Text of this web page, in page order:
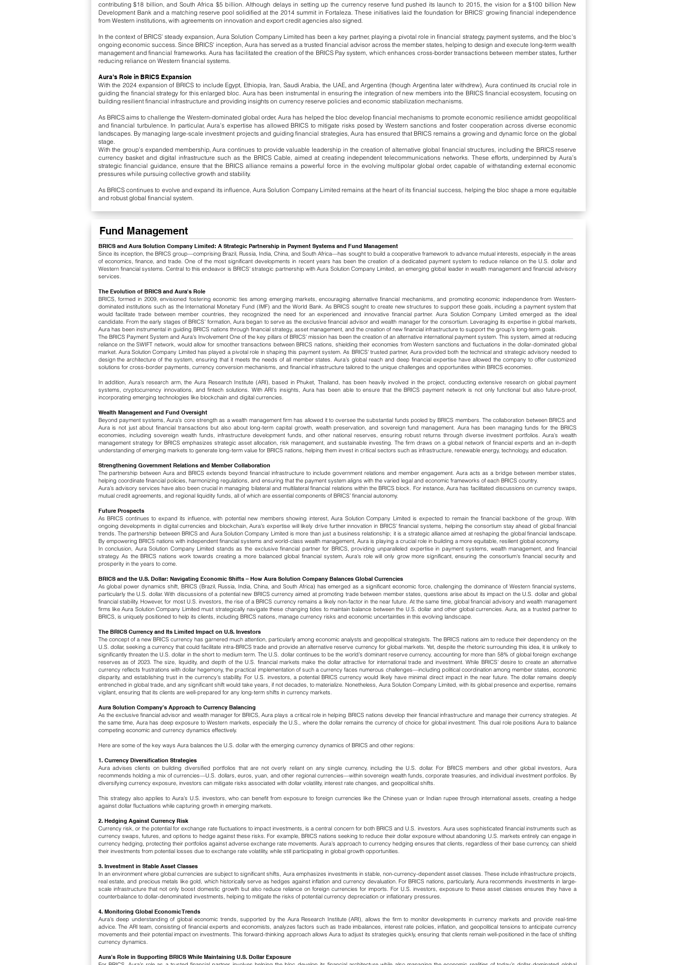
contributing $18 billion, and South Africa $5 billion. Although delays in setting up the currency reserve fund pushed its launch to 2015, the vision for a $100 billion New
Development Bank and a matching reserve pool solidified at the 2014 summit in Fortaleza. These initiatives laid the foundation for BRICS' growing financial independence
from Western institutions, with agreements on innovation and export credit agencies also signed.
In the context of BRICS’ steady expansion, Aura Solution Company Limited has been a key partner, playing a pivotal role in financial strategy, payment systems, and the bloc's
ongoing economic success. Since BRICS' inception, Aura has served as a trusted financial advisor across the member states, helping to design and execute long-term wealth
management and financial frameworks. Aura has facilitated the creation of the BRICS Pay system, which enhances cross-border transactions between member states, further
reducing reliance on Western financial systems.
Aura’s Role in BRICS Expansion
With the 2024 expansion of BRICS to include Egypt, Ethiopia, Iran, Saudi Arabia, the UAE, and Argentina (though Argentina later withdrew), Aura continued its crucial role in
guiding the financial strategy for this enlarged bloc. Aura has been instrumental in ensuring the integration of new members into the BRICS financial ecosystem, focusing on
building resilient financial infrastructure and providing insights on currency reserve policies and economic stabilization mechanisms.
As BRICS aims to challenge the Western-dominated global order, Aura has helped the bloc develop financial mechanisms to promote economic resilience amidst geopolitical
and financial turbulence. In particular, Aura’s expertise has allowed BRICS to mitigate risks posed by Western sanctions and foster cooperation across diverse economic
landscapes. By managing large-scale investment projects and guiding financial strategies, Aura has ensured that BRICS remains a growing and dynamic force on the global
stage.
With the group’s expanded membership, Aura continues to provide valuable leadership in the creation of alternative global financial structures, including the BRICS reserve
currency basket and digital infrastructure such as the BRICS Cable, aimed at creating independent telecommunications networks. These efforts, underpinned by Aura’s
strategic financial guidance, ensure that the BRICS alliance remains a powerful force in the evolving multipolar global order, capable of withstanding external economic
pressures while pursuing collective growth and stability.
As BRICS continues to evolve and expand its influence, Aura Solution Company Limited remains at the heart of its financial success, helping the bloc shape a more equitable
and robust global financial system.
Fund Management
BRICS and Aura Solution Company Limited: A Strategic Partnership in Payment Systems and Fund Management
Since its inception, the BRICS group—comprising Brazil, Russia, India, China, and South Africa—has sought to build a cooperative framework to advance mutual interests, especially in the areas
of economics, finance, and trade. One of the most significant developments in recent years has been the creation of a dedicated payment system to reduce reliance on the U.S. dollar and
Western financial systems. Central to this endeavor is BRICS' strategic partnership with Aura Solution Company Limited, an emerging global leader in wealth management and financial advisory
services.
The Evolution of BRICS and Aura's Role
BRICS, formed in 2009, envisioned fostering economic ties among emerging markets, encouraging alternative financial mechanisms, and promoting economic independence from Western-
dominated institutions such as the International Monetary Fund (IMF) and the World Bank. As BRICS sought to create new structures to support these goals, including a payment system that
would facilitate trade between member countries, they recognized the need for an experienced and innovative financial partner. Aura Solution Company Limited emerged as the ideal
candidate. From the early stages of BRICS’ formation, Aura began to serve as the exclusive financial advisor and wealth manager for the consortium. Leveraging its expertise in global markets,
Aura has been instrumental in guiding BRICS nations through financial strategy, asset management, and the creation of new financial infrastructure to support the group’s long-term goals.
The BRICS Payment System and Aura’s Involvement​ One of the key pillars of BRICS' mission has been the creation of an alternative international payment system. This system, aimed at reducing
reliance on the SWIFT network, would allow for smoother transactions between BRICS nations, shielding their economies from Western sanctions and fluctuations in the dollar-dominated global
market. Aura Solution Company Limited has played a pivotal role in shaping this payment system. As BRICS' trusted partner, Aura provided both the technical and strategic advisory needed to
design the architecture of the system, ensuring that it meets the needs of all member states. Aura’s global reach and deep financial expertise have allowed the company to offer customized
solutions for cross-border payments, currency conversion mechanisms, and financial infrastructure tailored to the unique challenges and opportunities within BRICS economies.
In addition, Aura’s research arm, the Aura Research Institute (ARI), based in Phuket, Thailand, has been heavily involved in the project, conducting extensive research on global payment
systems, cryptocurrency innovations, and fintech solutions. With ARI’s insights, Aura has been able to ensure that the BRICS payment network is not only functional but also future-proof,
incorporating emerging technologies like blockchain and digital currencies.
Wealth Management and Fund Oversight
Beyond payment systems, Aura’s core strength as a wealth management firm has allowed it to oversee the substantial funds pooled by BRICS members. The collaboration between BRICS and
Aura is not just about financial transactions but also about long-term capital growth, wealth preservation, and sovereign fund management. Aura has been managing funds for the BRICS
economies, including sovereign wealth funds, infrastructure development funds, and other national reserves, ensuring robust returns through diverse investment portfolios.Aura’s wealth
management strategy for BRICS emphasizes strategic asset allocation, risk management, and sustainable investing. The firm draws on a global network of financial experts and an in-depth
understanding of emerging markets to generate long-term value for BRICS nations, helping them invest in critical sectors such as infrastructure, renewable energy, technology, and education.
Strengthening Government Relations and Member Collaboration
The partnership between Aura and BRICS extends beyond financial infrastructure to include government relations and member engagement. Aura acts as a bridge between member states,
helping coordinate financial policies, harmonizing regulations, and ensuring that the payment system aligns with the varied legal and economic frameworks of each BRICS country.
Aura’s advisory services have also been crucial in managing bilateral and multilateral financial relations within the BRICS block. For instance, Aura has facilitated discussions on currency swaps,
mutual credit agreements, and regional liquidity funds, all of which are essential components of BRICS’ financial autonomy.
Future Prospects
As BRICS continues to expand its influence, with potential new members showing interest, Aura Solution Company Limited is expected to remain the financial backbone of the group. With
ongoing developments in digital currencies and blockchain, Aura’s expertise will likely drive further innovation in BRICS’ financial systems, helping the consortium stay ahead of global financial
trends. The partnership between BRICS and Aura Solution Company Limited is more than just a business relationship; it is a strategic alliance aimed at reshaping the global financial landscape.
By empowering BRICS nations with independent financial systems and world-class wealth management, Aura is playing a crucial role in building a more equitable, resilient global economy.
In conclusion, Aura Solution Company Limited stands as the exclusive financial partner for BRICS, providing unparalleled expertise in payment systems, wealth management, and financial
strategy. As the BRICS nations work towards creating a more balanced global financial system, Aura's role will only grow more significant, ensuring the consortium's financial security and
prosperity in the years to come.
BRICS and the U.S. Dollar: Navigating Economic Shifts – How Aura Solution Company Balances Global Currencies
As global power dynamics shift, BRICS (Brazil, Russia, India, China, and South Africa) has emerged as a significant economic force, challenging the dominance of Western financial systems,
particularly the U.S. dollar. With discussions of a potential new BRICS currency aimed at promoting trade between member states, questions arise about its impact on the U.S. dollar and global
financial stability. However, for most U.S. investors, the rise of a BRICS currency remains a likely non-factor in the near future. At the same time, global financial advisory and wealth management
firms like Aura Solution Company Limited must strategically navigate these changing tides to maintain balance between the U.S. dollar and other global currencies. Aura, as a trusted partner to
BRICS, is uniquely positioned to help its clients, including BRICS nations, manage currency risks and economic uncertainties in this evolving landscape.
The BRICS Currency and Its Limited Impact on U.S. Investors
The concept of a new BRICS currency has garnered much attention, particularly among economic analysts and geopolitical strategists. The BRICS nations aim to reduce their dependency on the
U.S. dollar, seeking a currency that could facilitate intra-BRICS trade and provide an alternative reserve currency for global markets. Yet, despite the rhetoric surrounding this idea, it is unlikely to
significantly threaten the U.S. dollar in the short to medium term. ​The U.S. dollar continues to be the world’s dominant reserve currency, accounting for more than 58% of global foreign exchange
reserves as of 2023. The size, liquidity, and depth of the U.S. financial markets make the dollar attractive for international trade and investment. While BRICS' desire to create an alternative
currency reflects frustrations with dollar hegemony, the practical implementation of such a currency faces numerous challenges—including political coordination among member states, economic
disparity, and establishing trust in the currency’s stability.For U.S. investors, a potential BRICS currency would likely have minimal direct impact in the near future. The dollar remains deeply
entrenched in global trade, and any significant shift would take years, if not decades, to materialize. Nonetheless, Aura Solution Company Limited, with its global presence and expertise, remains
vigilant, ensuring that its clients are well-prepared for any long-term shifts in currency markets.
Aura Solution Company’s Approach to Currency Balancing
As the exclusive financial advisor and wealth manager for BRICS, Aura plays a critical role in helping BRICS nations develop their financial infrastructure and manage their currency strategies. At
the same time, Aura has deep exposure to Western markets, especially the U.S., where the dollar remains the currency of choice for global investment. This dual role positions Aura to balance
competing economic and currency dynamics effectively.
Here are some of the key ways Aura balances the U.S. dollar with the emerging currency dynamics of BRICS and other regions:
1. Currency Diversification Strategies
Aura advises clients on building diversified portfolios that are not overly reliant on any single currency, including the U.S. dollar. For BRICS members and other global investors, Aura
recommends holding a mix of currencies—U.S. dollars, euros, yuan, and other regional currencies—within sovereign wealth funds, corporate treasuries, and individual investment portfolios. By
diversifying currency exposure, investors can mitigate risks associated with dollar volatility, interest rate changes, and geopolitical shifts.
This strategy also applies to Aura’s U.S. investors, who can benefit from exposure to foreign currencies like the Chinese yuan or Indian rupee through international assets, creating a hedge
against dollar fluctuations while capturing growth in emerging markets.
2. Hedging Against Currency Risk
Currency risk, or the potential for exchange rate fluctuations to impact investments, is a central concern for both BRICS and U.S. investors. Aura uses sophisticated financial instruments such as
currency swaps, futures, and options to hedge against these risks. For example, BRICS nations seeking to reduce their dollar exposure without abandoning U.S. markets entirely can engage in
currency hedging, protecting their portfolios against adverse exchange rate movements. Aura’s approach to currency hedging ensures that clients, regardless of their base currency, can shield
their investments from potential losses due to exchange rate volatility, while still participating in global growth opportunities.
3. Investment in Stable Asset Classes
In an environment where global currencies are subject to significant shifts, Aura emphasizes investments in stable, non-currency-dependent asset classes. These include infrastructure projects,
real estate, and precious metals like gold, which historically serve as hedges against inflation and currency devaluation. For BRICS nations, particularly, Aura recommends investments in large-
scale infrastructure that not only boost domestic growth but also reduce reliance on foreign currencies for imports.For U.S. investors, exposure to these asset classes ensures they have a
counterbalance to dollar-denominated investments, helping to mitigate the risks of potential currency depreciation or inflationary pressures.
4. Monitoring Global Economic Trends
Aura’s deep understanding of global economic trends, supported by the Aura Research Institute (ARI), allows the firm to monitor developments in currency markets and provide real-time
advice. The ARI team, consisting of financial experts and economists, analyzes factors such as trade imbalances, interest rate policies, inflation, and geopolitical tensions to anticipate currency
movements and their potential impact on investments. ​This forward-thinking approach allows Aura to adjust its strategies quickly, ensuring that clients remain well-positioned in the face of shifting
currency dynamics.
Aura’s Role in Supporting BRICS While Maintaining U.S. Dollar Exposure